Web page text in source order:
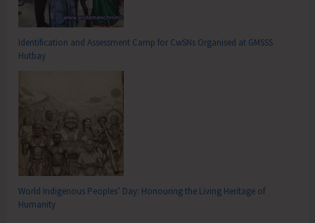
Identification and Assessment Camp for CwSNs Organised at GMSSS
Hutbay
World Indigenous Peoples’ Day: Honouring the Living Heritage of
Humanity